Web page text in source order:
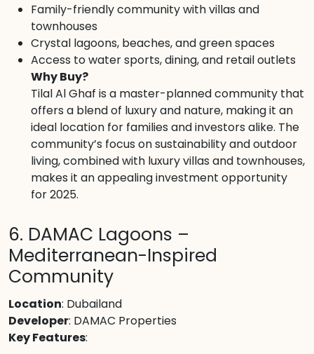
Family-friendly community with villas and
townhouses
Crystal lagoons, beaches, and green spaces
Access to water sports, dining, and retail outlets
Why Buy?
Tilal Al Ghaf is a master-planned community that
offers a blend of luxury and nature, making it an
ideal location for families and investors alike. The
community’s focus on sustainability and outdoor
living, combined with luxury villas and townhouses,
makes it an appealing investment opportunity
for 2025.
6. DAMAC Lagoons –
Mediterranean-Inspired
Community
Location: Dubailand
Developer: DAMAC Properties
Key Features: